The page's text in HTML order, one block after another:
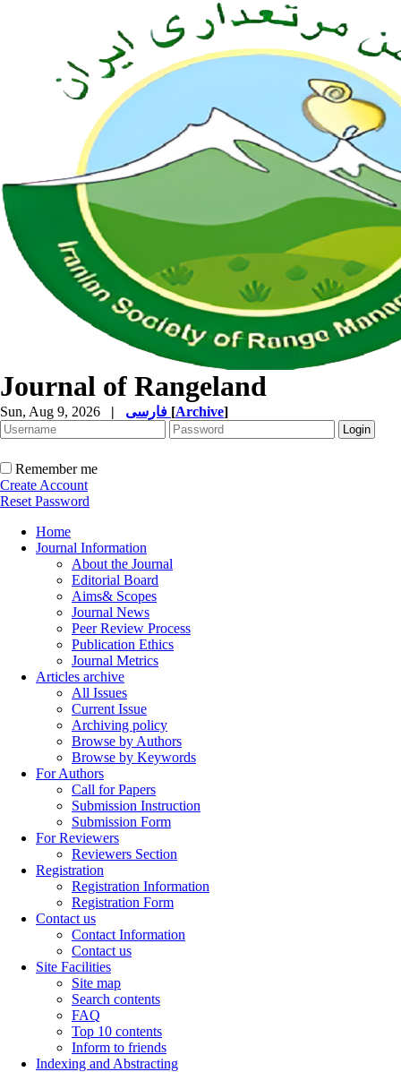
Journal of Rangeland
Sun, Aug 9, 2026 | [Archive]
Remember me
Create Account
Reset Password
Home
Journal Information
About the Journal
Editorial Board
Aims& Scopes
Journal News
Peer Review Process
Publication Ethics
Journal Metrics
Articles archive
All Issues
Current Issue
Archiving policy
Browse by Authors
Browse by Keywords
For Authors
Call for Papers
Submission Instruction
Submission Form
For Reviewers
Reviewers Section
Registration
Registration Information
Registration Form
Contact us
Contact Information
Contact us
Site Facilities
Site map
Search contents
FAQ
Top 10 contents
Inform to friends
Indexing and Abstracting